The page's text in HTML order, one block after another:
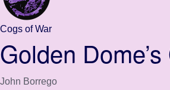
Cogs of War
Golden
John Borrego